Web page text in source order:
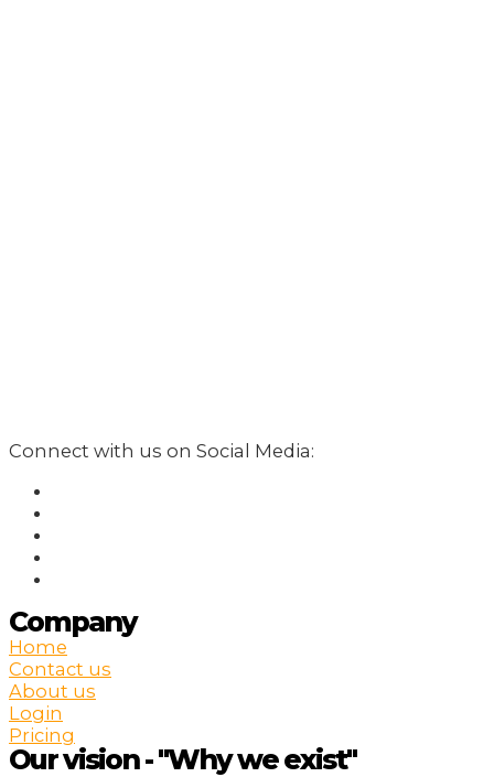
Connect with us on Social Media:
Company
Home
Contact us
About us
Login
Pricing
Our vision - "Why we exist"